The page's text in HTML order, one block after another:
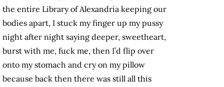
the entire Library of Alexandria keeping our
bodies apart, I stuck my finger up my pussy
night after night saying deeper, sweetheart,
burst with me, fuck me, then I’d flip over
onto my stomach and cry on my pillow
because back then there was still all this